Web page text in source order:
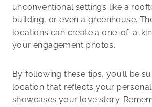
unconventional settings like a
building, or even a greenhouse.
locations can create a one-of-a-
your engagement photos.
By following these tips, you’ll be
location that reflects your
showcases your love story.